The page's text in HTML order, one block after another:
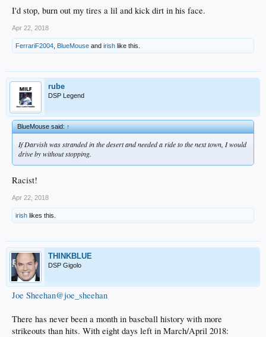
I'd stop, burn out my tires a lil and kick dirt in his face.
Apr 22, 2018
FerrariF2004 BlueMouse and irish like this.
rube
DSP Legend
BlueMouse said:↑
If Darvish was stranded in the desert and needed a ride to the next town, I would
drive by without stopping.
Racist!
Apr 22, 2018
irish likes this.
THINKBLUE
DSP Gigolo
Joe Sheehan@joe_sheehan
There has never been a month in baseball history with more
strikeouts than hits. With eight days left in March/April 2018: